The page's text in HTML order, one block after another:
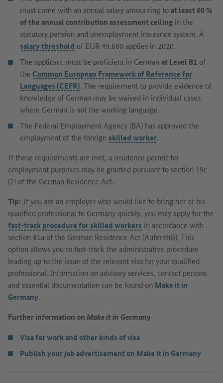
must come with an annual salary amounting toat least 60 %
of the annual contribution assessment ceiling in the
statutory pension and unemployment insurance system. A
salary threshold of EUR 49,680 applies in 2020.
The applicant must be proficient in German at Level B1 of
the Common European Framework of Reference for
Languages (CEFR). The requirement to provide evidence of
knowledge of German may be waived in individual cases
where German is not the working language.
The Federal Employment Agency (BA) has approved the
employment of the foreign skilled worker.
If these requirements are met, a residence permit for
employment purposes may be granted pursuant to section 19c
(2) of the German Residence Act.
Tip: If you are an employer who would like to bring her or his
qualified professional to Germany quickly, you may apply for the
fast-track procedure for skilled workers in accordance with
section 81a of the German Residence Act (AufenthG). This
option allows you to fast-track the administrative procedure
leading up to the issue of the relevant visa for your qualified
professional. Information on advisory services, contact persons
and essential documentation can be found on Make it in
Germany.
Further information onMake it in Germany
Visa for work and other kinds of visa
Publish your job advertisement on Make it in Germany